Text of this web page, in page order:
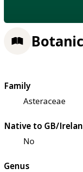
Family
Asteraceae
Native to GB/
No
Genus